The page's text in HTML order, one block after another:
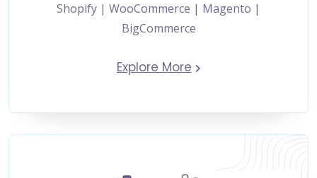
Shopify | WooCommerce | Magento |
BigCommerce
Explore More